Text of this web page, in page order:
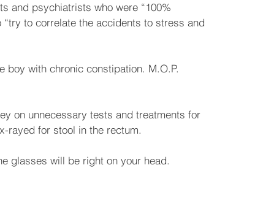
and psychiatrists who were “100%
to correlate the accidents to stress and
with chronic constipation. M.O.P.
on unnecessary tests and treatments for
rayed for stool in the rectum.
glasses will be right on your head.